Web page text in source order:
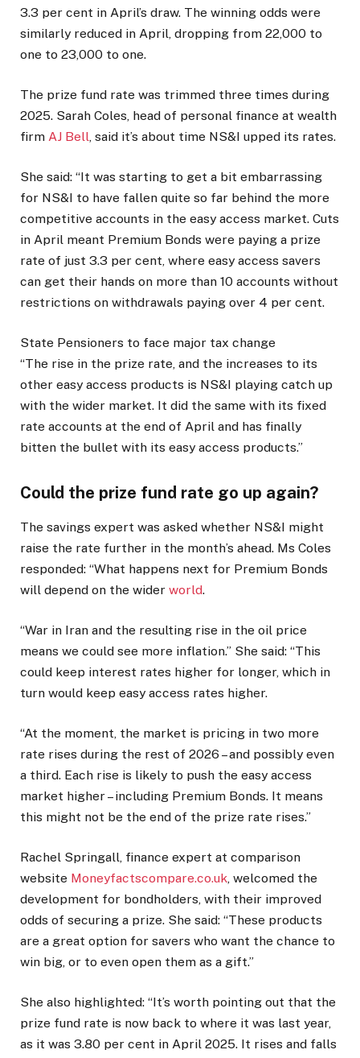
3.3 per cent in April’s draw. The winning odds were
similarly reduced in April, dropping from 22,000 to
one to 23,000 to one.
The prize fund rate was trimmed three times during
2025. Sarah Coles, head of personal finance at wealth
firm AJ Bell, said it’s about time NS&I upped its rates.
She said: “It was starting to get a bit embarrassing
for NS&I to have fallen quite so far behind the more
competitive accounts in the easy access market. Cuts
in April meant Premium Bonds were paying a prize
rate of just 3.3 per cent, where easy access savers
can get their hands on more than 10 accounts without
restrictions on withdrawals paying over 4 per cent.
State Pensioners to face major tax change
“The rise in the prize rate, and the increases to its
other easy access products is NS&I playing catch up
with the wider market. It did the same with its fixed
rate accounts at the end of April and has finally
bitten the bullet with its easy access products.”
Could the prize fund rate go up again?
The savings expert was asked whether NS&I might
raise the rate further in the month’s ahead. Ms Coles
responded: “What happens next for Premium Bonds
will depend on the wider world.
“War in Iran and the resulting rise in the oil price
means we could see more inflation.” She said: “This
could keep interest rates higher for longer, which in
turn would keep easy access rates higher.
“At the moment, the market is pricing in two more
rate rises during the rest of 2026 – and possibly even
a third. Each rise is likely to push the easy access
market higher – including Premium Bonds. It means
this might not be the end of the prize rate rises.”
Rachel Springall, finance expert at comparison
website Moneyfactscompare.co.uk, welcomed the
development for bondholders, with their improved
odds of securing a prize. She said: “These products
are a great option for savers who want the chance to
win big, or to even open them as a gift.”
She also highlighted: “It’s worth pointing out that the
prize fund rate is now back to where it was last year,
as it was 3.80 per cent in April 2025. It rises and falls